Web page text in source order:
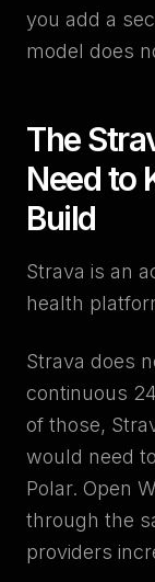
you add a
model does
The
Need to
Build
Strava is an
health
Strava does
continuous
of those,
would need
Polar. Open
through the
providers